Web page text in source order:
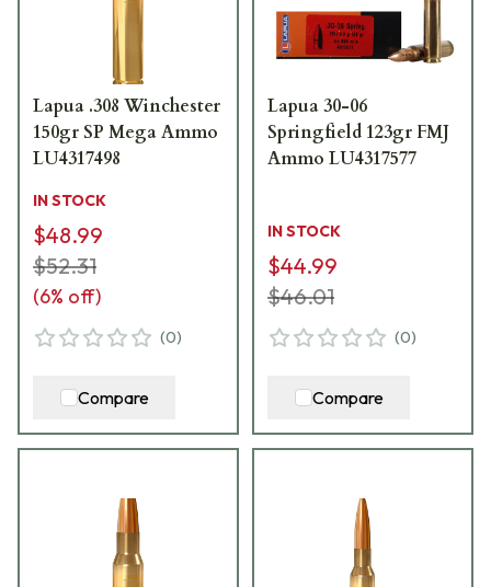
Lapua .308 Winchester
150gr SP Mega Ammo
LU4317498
IN STOCK
$48.99
$52.31
(6% off)
(0)
Compare
Lapua 30-06
Springfield 123gr FMJ
Ammo LU4317577
IN STOCK
$44.99
$46.01
(0)
Compare